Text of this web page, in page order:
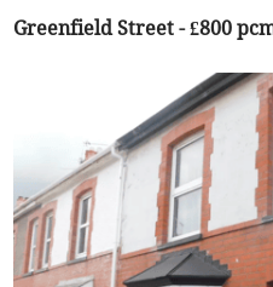
Greenfield Street - £800